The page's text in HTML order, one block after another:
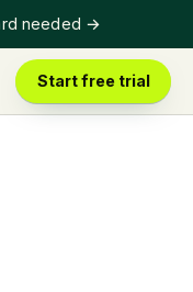
needed →
Start free trial